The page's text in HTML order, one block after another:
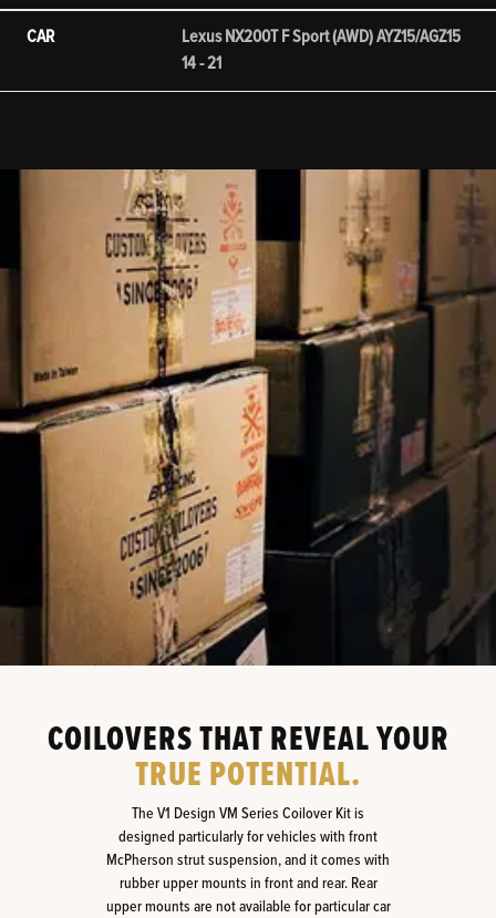
CAR
Lexus NX200T F Sport (AWD) AYZ15/AGZ15
14 - 21
COILOVERS THAT REVEAL YOUR
TRUE POTENTIAL.
The V1 Design VM Series Coilover Kit is
designed particularly for vehicles with front
McPherson strut suspension, and it comes with
rubber upper mounts in front and rear. Rear
upper mounts are not available for particular car